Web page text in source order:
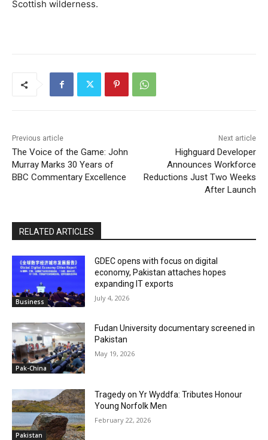
Scottish wilderness.
Previous article
The Voice of the Game: John
Murray Marks 30 Years of
BBC Commentary Excellence
Next article
Highguard Developer
Announces Workforce
Reductions Just Two Weeks
After Launch
RELATED ARTICLES
Business
GDEC opens with focus on digital
economy, Pakistan attaches hopes
expanding IT exports
July 4, 2026
Pak-China
Fudan University documentary screened in
Pakistan
May 19, 2026
Pakistan
Tragedy on Yr Wyddfa: Tributes Honour
Young Norfolk Men
February 22, 2026